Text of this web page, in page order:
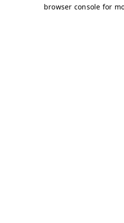
browser console for